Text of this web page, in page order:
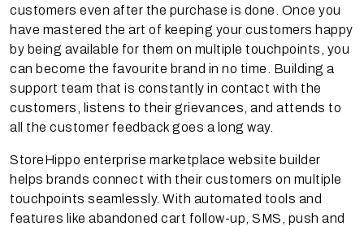
customers even after the purchase is done. Once you
have mastered the art of keeping your customers happy
by being available for them on multiple touchpoints, you
can become the favourite brand in no time. Building a
support team that is constantly in contact with the
customers, listens to their grievances, and attends to
all the customer feedback goes a long way.
StoreHippo enterprise marketplace website builder
helps brands connect with their customers on multiple
touchpoints seamlessly. With automated tools and
features like abandoned cart follow-up, SMS, push and